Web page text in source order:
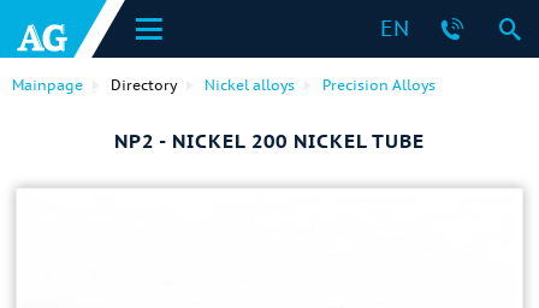
EN
Mainpage Directory Nickel alloys Precision Alloys
NP2 - NICKEL 200 NICKEL TUBE